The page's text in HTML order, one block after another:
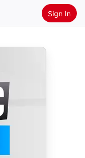
Sign In